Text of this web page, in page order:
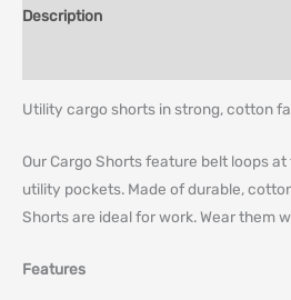
Description
Utility cargo shorts in strong, cotton
Our Cargo Shorts feature belt loops
utility pockets. Made of durable,
Shorts are ideal for work. Wear them
Features